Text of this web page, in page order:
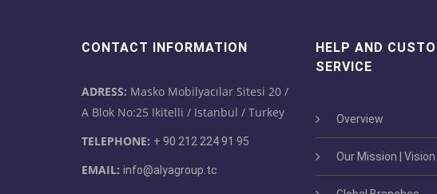
CONTACT INFORMATION
ADRESS: Masko Mobilyacılar Sitesi 20 /
A Blok No:25 Ikitelli / Istanbul / Turkey
TELEPHONE: + 90 212 224 91 95
EMAIL: info@alyagroup.tc
HELP AND
SERVICE
Overview
Our Mission | Vision